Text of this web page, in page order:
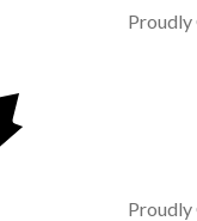
Proudly
Proudly